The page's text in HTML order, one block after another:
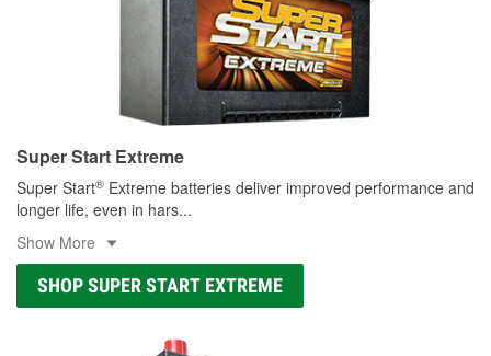
Super Start Extreme
Super Start® Extreme batteries deliver improved performance and
longer life, even in hars...
Show More
SHOP SUPER START EXTREME